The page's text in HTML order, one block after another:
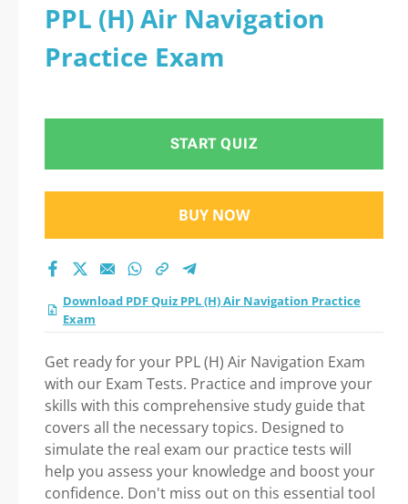
PPL (H) Air Navigation
Practice Exam
START QUIZ
BUY NOW
Download PDF Quiz PPL (H) Air Navigation Practice
Exam
Get ready for your PPL (H) Air Navigation Exam
with our Exam Tests. Practice and improve your
skills with this comprehensive study guide that
covers all the necessary topics. Designed to
simulate the real exam our practice tests will
help you assess your knowledge and boost your
confidence. Don't miss out on this essential tool